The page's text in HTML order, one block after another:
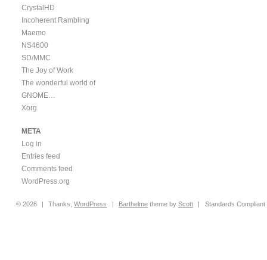
CrystalHD
Incoherent Rambling
Maemo
NS4600
SD/MMC
The Joy of Work
The wonderful world of
GNOME…
Xorg
META
Log in
Entries feed
Comments feed
WordPress.org
© 2026 | Thanks,WordPress | Barthelme theme byScott | Standards Compliant